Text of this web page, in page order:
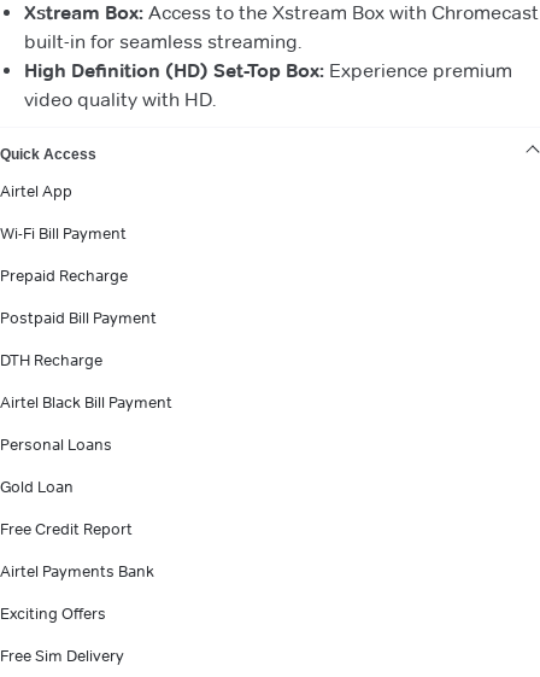
Xstream Box: Access to the Xstream Box with Chromecast
built-in for seamless streaming.
High Definition (HD) Set-Top Box: Experience premium
video quality with HD.
Quick Access
Airtel App
Wi-Fi Bill Payment
Prepaid Recharge
Postpaid Bill Payment
DTH Recharge
Airtel Black Bill Payment
Personal Loans
Gold Loan
Free Credit Report
Airtel Payments Bank
Exciting Offers
Free Sim Delivery